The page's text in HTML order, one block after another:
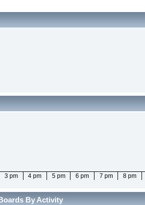
3 pm 4 pm 5 pm 6 pm 7 pm 8 pm
By Activity